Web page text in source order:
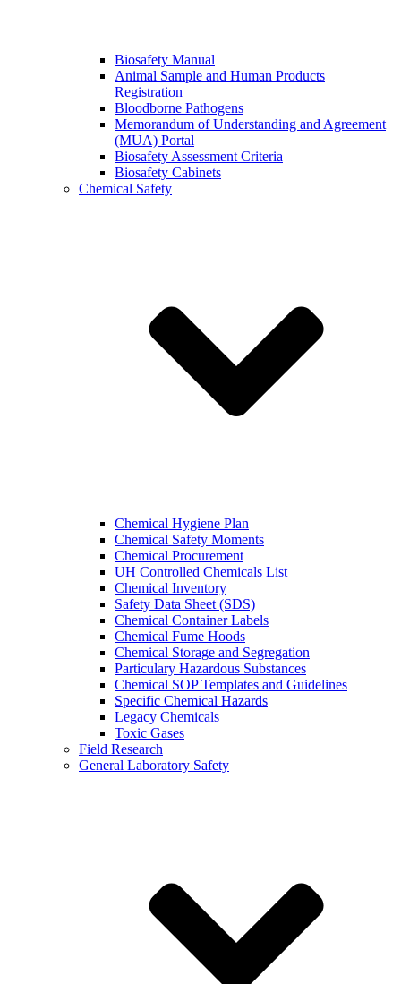
Biosafety Manual
Animal Sample and Human Products
Registration
Bloodborne Pathogens
Memorandum of Understanding and Agreement
(MUA) Portal
Biosafety Assessment Criteria
Biosafety Cabinets
Chemical Safety
Chemical Hygiene Plan
Chemical Safety Moments
Chemical Procurement
UH Controlled Chemicals List
Chemical Inventory
Safety Data Sheet (SDS)
Chemical Container Labels
Chemical Fume Hoods
Chemical Storage and Segregation
Particulary Hazardous Substances
Chemical SOP Templates and Guidelines
Specific Chemical Hazards
Legacy Chemicals
Toxic Gases
Field Research
General Laboratory Safety